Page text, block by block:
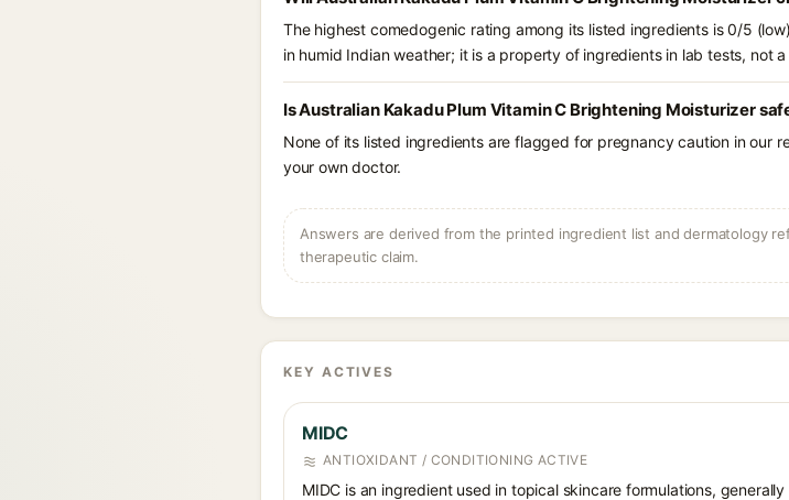
The highest comedogenic rating among its listed ingredients is 0/5
in humid Indian weather; it is a property of ingredients in lab tests, not
Is Australian Kakadu Plum Vitamin C Brightening Moisturizer
None of its listed ingredients are flagged for pregnancy caution in our
your own doctor.
Answers are derived from the printed ingredient list and dermatology
therapeutic claim.
KEY ACTIVES
MIDC
ANTIOXIDANT / CONDITIONING ACTIVE
MIDC is an ingredient used in topical skincare formulations,